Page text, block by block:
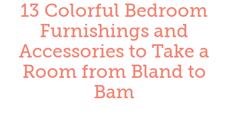
13 Colorful Bedroom
Furnishings and
Accessories to Take a
Room from Bland to
Bam